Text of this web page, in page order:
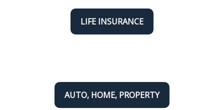
LIFE INSURANCE
AUTO, HOME, PROPERTY